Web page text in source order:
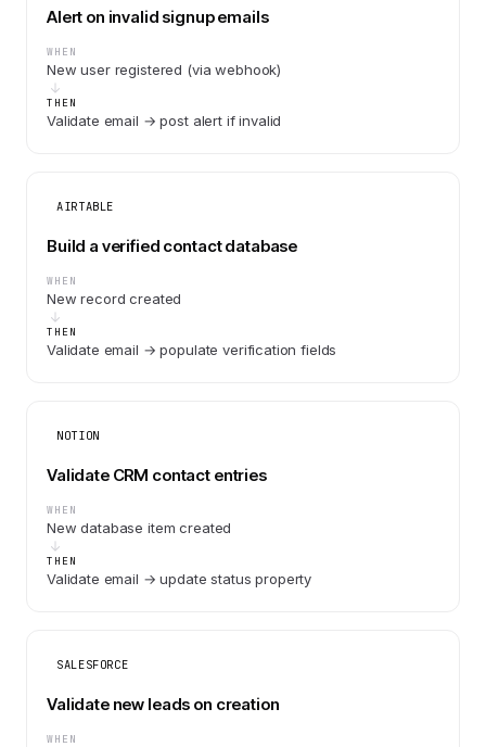
Alert on invalid signup emails
WHEN
New user registered (via webhook)
THEN
Validate email → post alert if invalid
AIRTABLE
Build a verified contact database
WHEN
New record created
THEN
Validate email → populate verification fields
NOTION
Validate CRM contact entries
WHEN
New database item created
THEN
Validate email → update status property
SALESFORCE
Validate new leads on creation
WHEN